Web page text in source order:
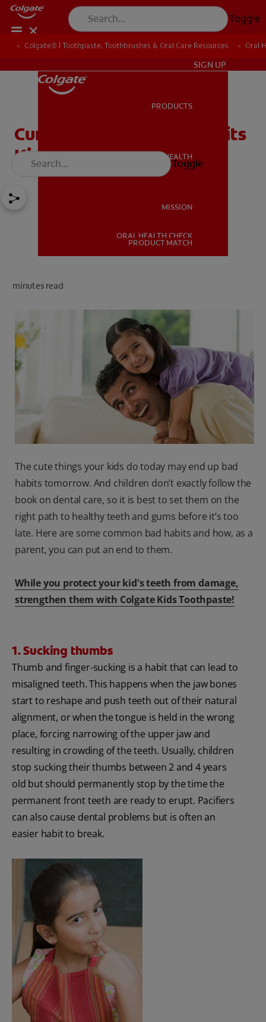
Toggle
ORAL HEALTH
SIGN UP
SIGN UP
PRODUCTS
ORAL HEALTH
MISSION
ORAL HEALTH CHECK
PRODUCT MATCH
Toggle
Colgate® | Toothpaste, Toothbrushes & Oral Care Resources Oral
Curbing Those Nasty Habits
Kids Have
minutes read
The cute things your kids do today may end up bad
habits tomorrow. And children don’t exactly follow the
book on dental care, so it is best to set them on the
right path to healthy teeth and gums before it’s too
late. Here are some common bad habits and how, as a
parent, you can put an end to them.
While you protect your kid's teeth from damage,
strengthen them with Colgate Kids Toothpaste!
1. Sucking thumbs
Thumb and finger-sucking is a habit that can lead to
misaligned teeth. This happens when the jaw bones
start to reshape and push teeth out of their natural
alignment, or when the tongue is held in the wrong
place, forcing narrowing of the upper jaw and
resulting in crowding of the teeth. Usually, children
stop sucking their thumbs between 2 and 4 years
old but should permanently stop by the time the
permanent front teeth are ready to erupt. Pacifiers
can also cause dental problems but is often an
easier habit to break.